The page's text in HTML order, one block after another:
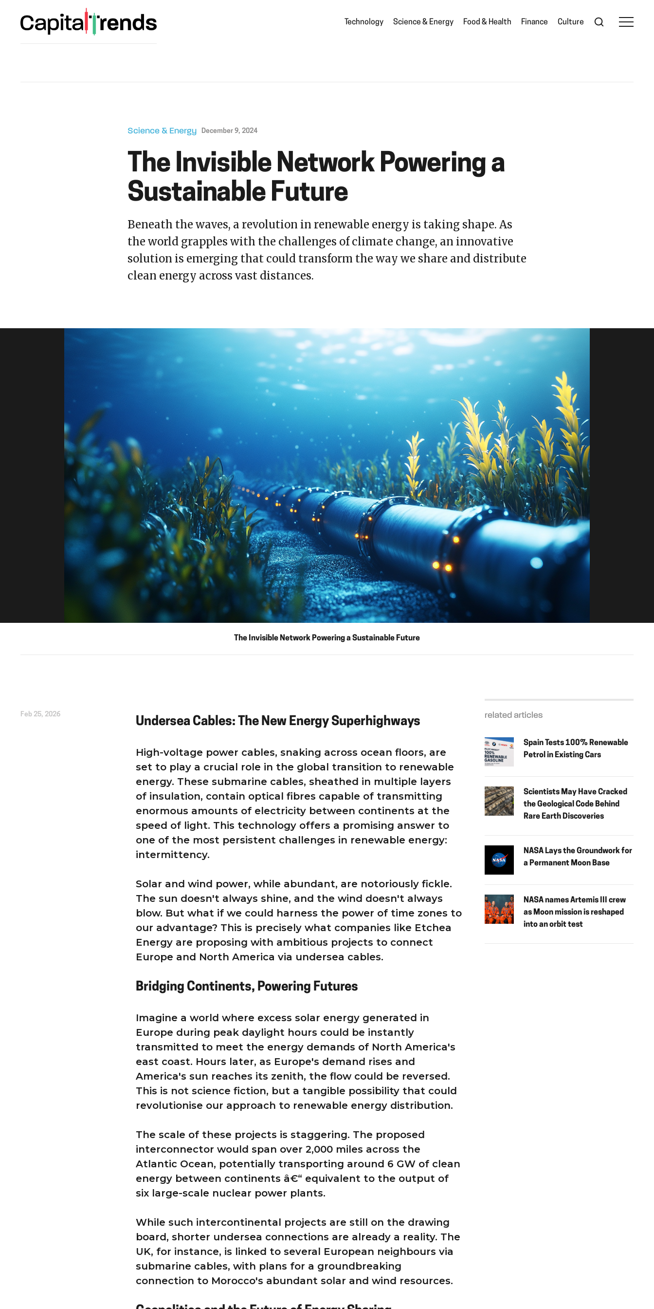
Technology Science & Energy Food & Health Finance Culture
Science & Energy December 9, 2024
The Invisible Network Powering a
Sustainable Future
Beneath the waves, a revolution in renewable energy is taking shape. As
the world grapples with the challenges of climate change, an innovative
solution is emerging that could transform the way we share and distribute
clean energy across vast distances.
The Invisible Network Powering a Sustainable Future
Feb 25, 2026
Undersea Cables: The New Energy Superhighways
High-voltage power cables, snaking across ocean floors, are
set to play a crucial role in the global transition to renewable
energy. These submarine cables, sheathed in multiple layers
of insulation, contain optical fibres capable of transmitting
enormous amounts of electricity between continents at the
speed of light. This technology offers a promising answer to
one of the most persistent challenges in renewable energy:
intermittency.
Solar and wind power, while abundant, are notoriously fickle.
The sun doesn't always shine, and the wind doesn't always
blow. But what if we could harness the power of time zones to
our advantage? This is precisely what companies like Etchea
Energy are proposing with ambitious projects to connect
Europe and North America via undersea cables.
Bridging Continents, Powering Futures
Imagine a world where excess solar energy generated in
Europe during peak daylight hours could be instantly
transmitted to meet the energy demands of North America's
east coast. Hours later, as Europe's demand rises and
America's sun reaches its zenith, the flow could be reversed.
This is not science fiction, but a tangible possibility that could
revolutionise our approach to renewable energy distribution.
The scale of these projects is staggering. The proposed
interconnector would span over 2,000 miles across the
Atlantic Ocean, potentially transporting around 6 GW of clean
energy between continents â€“ equivalent to the output of
six large-scale nuclear power plants.
While such intercontinental projects are still on the drawing
board, shorter undersea connections are already a reality. The
UK, for instance, is linked to several European neighbours via
submarine cables, with plans for a groundbreaking
connection to Morocco's abundant solar and wind resources.
related articles
Spain Tests 100% Renewable
Petrol in Existing Cars
Scientists May Have Cracked
the Geological Code Behind
Rare Earth Discoveries
NASA Lays the Groundwork for
a Permanent Moon Base
NASA names Artemis III crew
as Moon mission is reshaped
into an orbit test